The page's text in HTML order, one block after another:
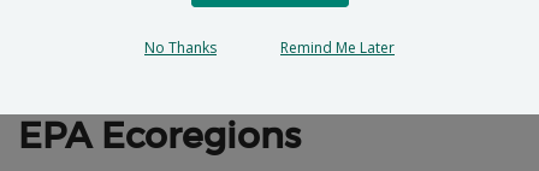
Wildlife Action Plan
EPA Ecoregions
No Thanks Remind Me Later